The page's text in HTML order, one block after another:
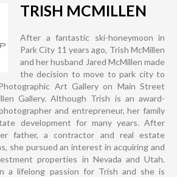
TRISH MCMILLEN
After a fantastic ski-honeymoon in
Park City 11 years ago, Trish McMillen
and her husband Jared McMillen made
the decision to move to park city to
Art Gallery on Main Street
Gallery. Although Trish is an award-
and entrepreneur, her family
development for many years. After
father, a contractor and real estate
she pursued an interest in acquiring and
properties in Nevada and Utah.
a lifelong passion for Trish and she is